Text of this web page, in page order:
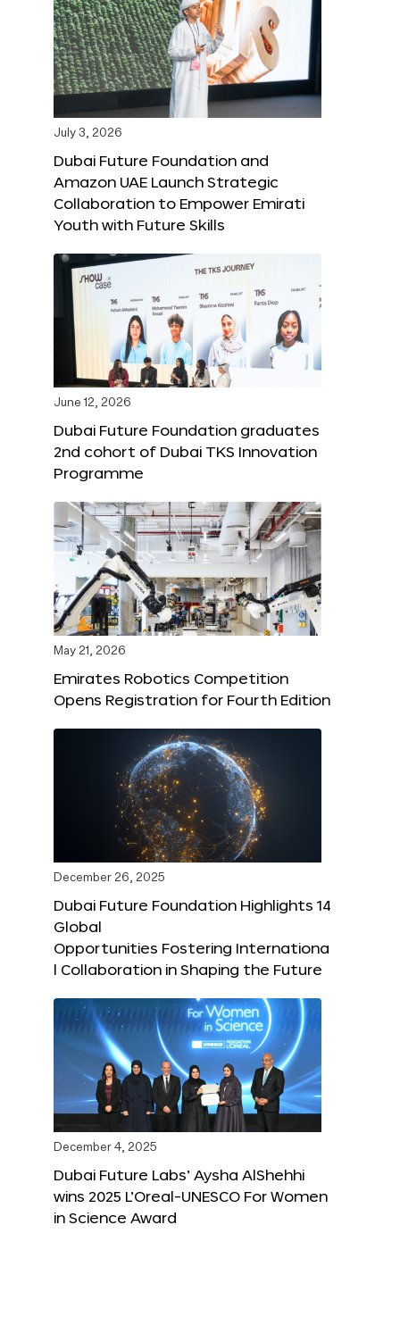
July 3, 2026
Dubai Future Foundation and
Amazon UAE Launch Strategic
Collaboration to Empower Emirati
Youth with Future Skills
June 12, 2026
Dubai Future Foundation graduates
2nd cohort of Dubai TKS Innovation
Programme
May 21, 2026
Emirates Robotics Competition
Opens Registration for Fourth Edition
December 26, 2025
Dubai Future Foundation Highlights 14
Global
Opportunities Fostering Internationa
l Collaboration in Shaping the Future
December 4, 2025
Dubai Future Labs’ Aysha AlShehhi
wins 2025 L’Oreal-UNESCO For Women
in Science Award